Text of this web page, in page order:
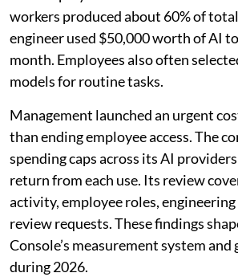
workers produced about 60% of
engineer used $50,000 worth of AI
month. Employees also often
models for routine tasks.
Management launched an urgent
than ending employee access. The
spending caps across its AI
return from each use. Its review
activity, employee roles,
review requests. These findings
Console’s measurement system and
during 2026.